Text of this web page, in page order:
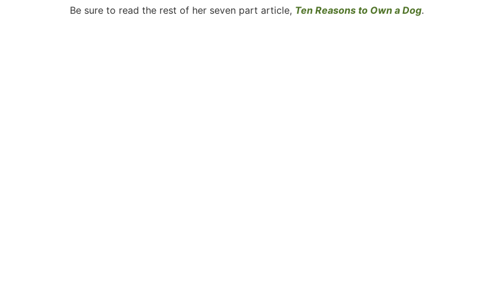
Be sure to read the rest of her seven part article, Ten Reasons to Own a Dog.